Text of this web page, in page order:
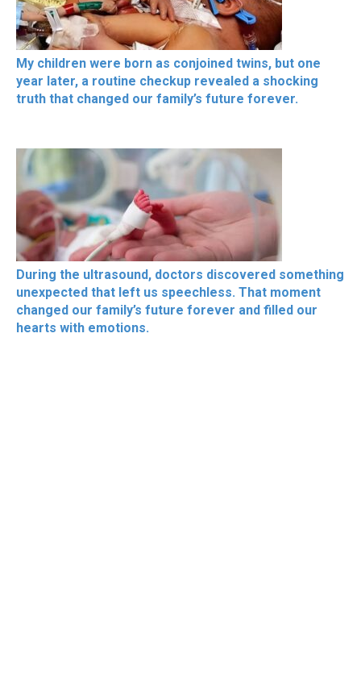
My children were born as conjoined twins, but one
year later, a routine checkup revealed a shocking
truth that changed our family’s future forever.
During the ultrasound, doctors discovered something
unexpected that left us speechless. That moment
changed our family’s future forever and filled our
hearts with emotions.